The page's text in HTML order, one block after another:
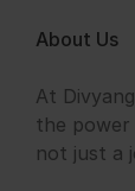
About Us
At
the power
not just a